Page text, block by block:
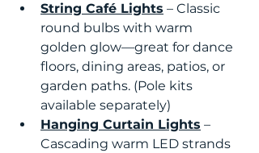
String Café Lights – Classic
round bulbs with warm
golden glow—great for dance
floors, dining areas, patios, or
garden paths. (Pole kits
available separately)
Hanging Curtain Lights –
Cascading warm LED strands